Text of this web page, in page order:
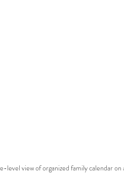
level view of organized family calendar on